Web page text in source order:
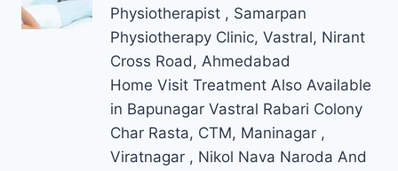
Physiotherapist , Samarpan
Physiotherapy Clinic, Vastral, Nirant
Cross Road, Ahmedabad
Home Visit Treatment Also Available
in Bapunagar Vastral Rabari Colony
Char Rasta, CTM, Maninagar ,
Viratnagar , Nikol Nava Naroda And